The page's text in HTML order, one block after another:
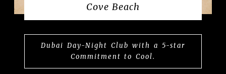
Cove Beach
Dubai Day-Night Club with a 5-star
Commitment to Cool.